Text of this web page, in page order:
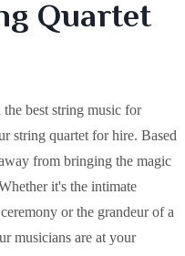
Quartet
best string music for
string quartet for hire. Based
from bringing the magic
it's the intimate
or the grandeur of a
musicians are at your